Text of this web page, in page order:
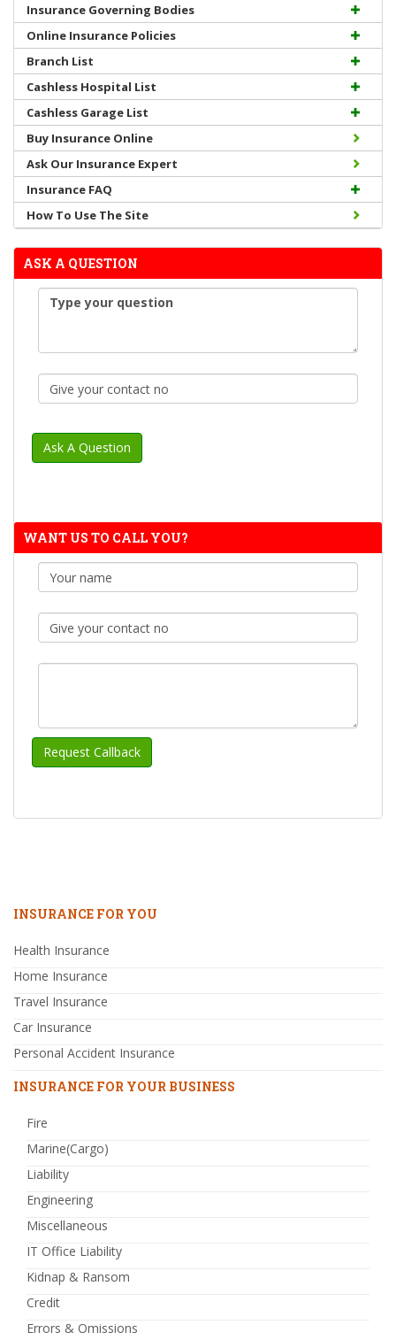
Insurance Governing Bodies
Online Insurance Policies
Branch List
Cashless Hospital List
Cashless Garage List
Buy Insurance Online
Ask Our Insurance Expert
Insurance FAQ
How To Use The Site
ASK A QUESTION
WANT US TO CALL YOU?
INSURANCE FOR YOU
Health Insurance
Home Insurance
Travel Insurance
Car Insurance
Personal Accident Insurance
INSURANCE FOR YOUR BUSINESS
Fire
Marine(Cargo)
Liability
Engineering
Miscellaneous
IT Office Liability
Kidnap & Ransom
Credit
Errors & Omissions